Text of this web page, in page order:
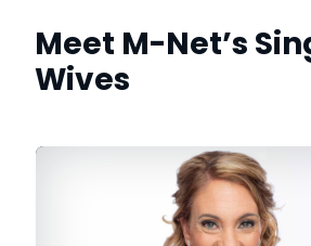
Meet M-Net’s
Wives